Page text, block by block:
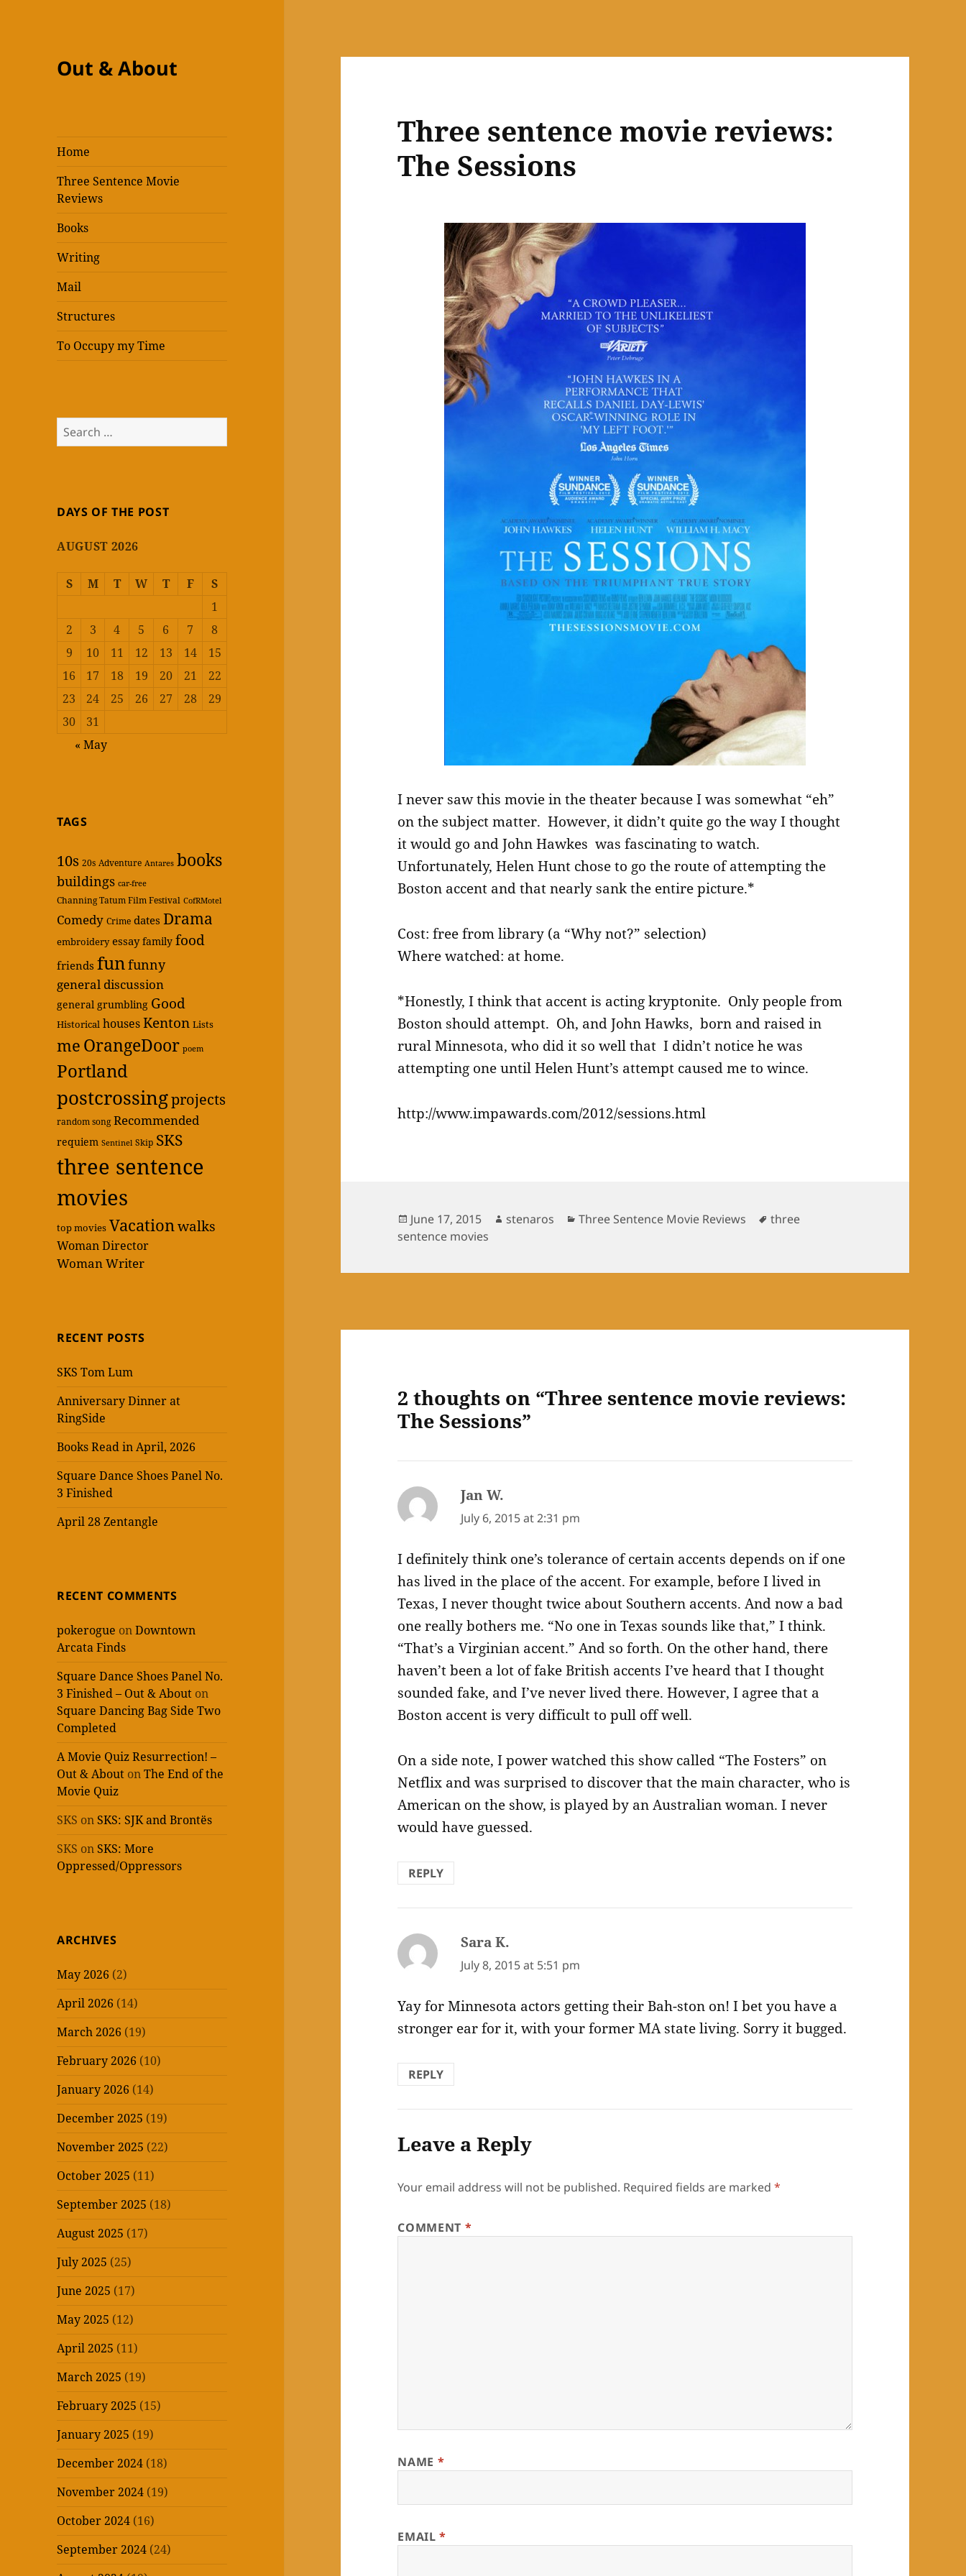
Out & About
Home
Three Sentence Movie
Reviews
Books
Writing
Mail
Structures
To Occupy my Time
Search
for:
DAYS OF THE POST
AUGUST 2026
S M T W T F
S
1
2
3 4 5 6 7
8
9
10 11 12 13 14
15
16
17 18 19 20 21
22
23
24 25 26 27 28
29
30
31
« May
TAGS
10s 20s Adventure Antares books
buildings car-free
Channing Tatum Film Festival CofRMotel
Comedy Crime dates Drama
embroidery essay family food
friends funfunny
general discussion
general grumbling Good
Historical housesKenton Lists
me OrangeDoor poem
Portland
postcrossingprojects
random song Recommended
requiem Sentinel Skip SKS
three sentence
movies
top movies Vacationwalks
Woman Director
Woman Writer
RECENT POSTS
SKS Tom Lum
Anniversary Dinner at
RingSide
Books Read in April, 2026
Square Dance Shoes Panel No.
3 Finished
April 28 Zentangle
RECENT COMMENTS
pokerogue onDowntown
Arcata Finds
Square Dance Shoes Panel No.
3 Finished – Out & About on
Square Dancing Bag Side Two
Completed
A Movie Quiz Resurrection! –
Out & About onThe End of the
Movie Quiz
SKS on SKS: SJK and Brontës
SKS on SKS: More
Oppressed/Oppressors
ARCHIVES
May 2026 (2)
April 2026 (14)
March 2026 (19)
February 2026 (10)
January 2026 (14)
December 2025 (19)
November 2025 (22)
October 2025 (11)
September 2025 (18)
August 2025 (17)
July 2025 (25)
June 2025 (17)
May 2025 (12)
April 2025 (11)
March 2025 (19)
February 2025 (15)
January 2025 (19)
December 2024 (18)
November 2024 (19)
October 2024 (16)
September 2024 (24)
Three sentence movie reviews:
The Sessions
I never saw this movie in the theater because I was somewhat “eh”
on the subject matter. However, it didn’t quite go the way I thought
it would go and John Hawkes was fascinating to watch.
Unfortunately, Helen Hunt chose to go the route of attempting the
Boston accent and that nearly sank the entire picture.*
Cost: free from library (a “Why not?” selection)
Where watched: at home.
*Honestly, I think that accent is acting kryptonite. Only people from
Boston should attempt. Oh, and John Hawks, born and raised in
rural Minnesota, who did it so well that I didn’t notice he was
attempting one until Helen Hunt’s attempt caused me to wince.
http://www.impawards.com/2012/sessions.html
Posted
on
June 17, 2015 Author
stenaros Categories
Three Sentence Movie Reviews Tags
three
sentence movies
2 thoughts on “Three sentence movie reviews:
The Sessions”
Jan W.
July 6, 2015 at 2:31 pm
I definitely think one’s tolerance of certain accents depends on if one
has lived in the place of the accent. For example, before I lived in
Texas, I never thought twice about Southern accents. And now a bad
one really bothers me. “No one in Texas sounds like that,” I think.
“That’s a Virginian accent.” And so forth. On the other hand, there
haven’t been a lot of fake British accents I’ve heard that I thought
sounded fake, and I’ve never lived there. However, I agree that a
Boston accent is very difficult to pull off well.
On a side note, I power watched this show called “The Fosters” on
Netflix and was surprised to discover that the main character, who is
American on the show, is played by an Australian woman. I never
would have guessed.
REPLY
Sara K.
July 8, 2015 at 5:51 pm
Yay for Minnesota actors getting their Bah-ston on! I bet you have a
stronger ear for it, with your former MA state living. Sorry it bugged.
REPLY
Leave a Reply
Your email address will not be published. Required fields are marked*
COMMENT *
NAME *
EMAIL*